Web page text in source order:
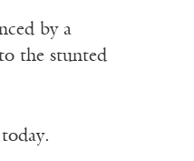
by a
the stunted